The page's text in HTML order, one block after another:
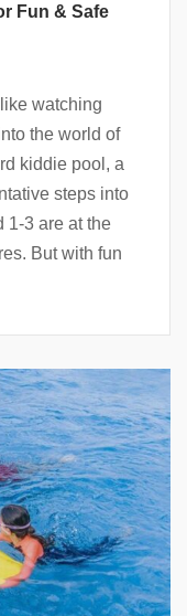
Fun & Safe
watching
the world of
kiddie pool, a
steps into
1-3 are at the
But with fun